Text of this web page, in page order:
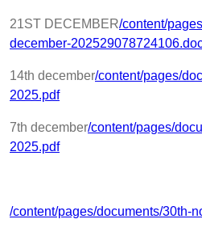
21ST DECEMBER/content/
december-
14th december/content/pages/
2025.pdf
7th december/content/pages/
2025.pdf
/content/pages/documents/30th-